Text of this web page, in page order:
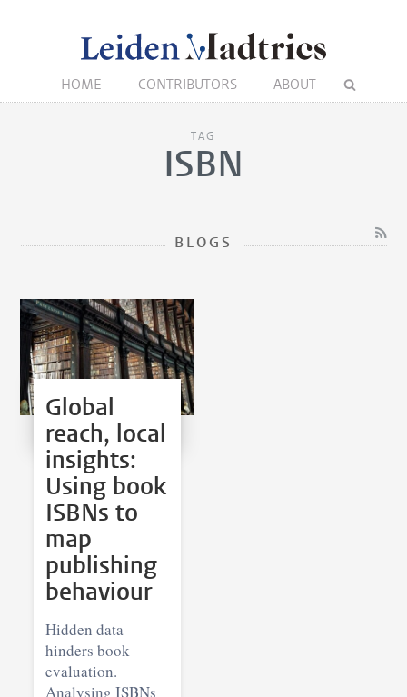
HOME CONTRIBUTORS ABOUT
TAG
ISBN
BLOGS
Global
reach, local
insights:
Using book
ISBNs to
map
publishing
behaviour
Hidden data
hinders book
evaluation.
Analysing ISBNs